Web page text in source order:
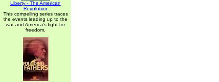
Liberty - The American
Revolution
This compelling series traces
the events leading up to the
war and America's fight for
freedom.